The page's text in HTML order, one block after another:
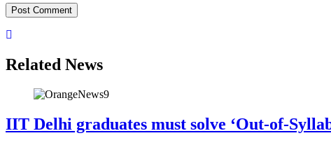
Related News
IIT Delhi graduates must solve ‘Out-of-